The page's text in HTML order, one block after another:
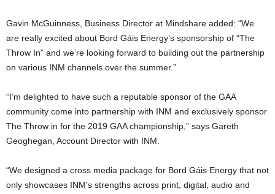
Gavin McGuinness, Business Director at Mindshare added: “We
are really excited about Bord Gáis Energy’s sponsorship of “The
Throw In” and we’re looking forward to building out the partnership
on various INM channels over the summer.”
“I’m delighted to have such a reputable sponsor of the GAA
community come into partnership with INM and exclusively sponsor
The Throw in for the 2019 GAA championship,” says Gareth
Geoghegan, Account Director with INM.
“We designed a cross media package for Bord Gáis Energy that not
only showcases INM’s strengths across print, digital, audio and